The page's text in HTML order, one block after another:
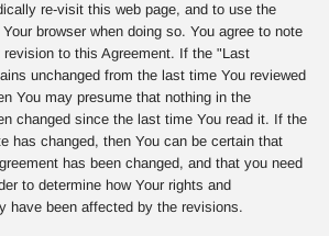
re-visit this web page, and to use the
browser when doing so. You agree to note
to this Agreement. If the "Last
unchanged from the last time You reviewed
You may presume that nothing in the
changed since the last time You read it. If the
has changed, then You can be certain that
has been changed, and that you need
to determine how Your rights and
have been affected by the revisions.